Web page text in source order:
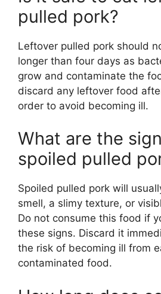
pulled pork?
Leftover pulled pork should
longer than four days as
grow and contaminate the
discard any leftover food
order to avoid becoming ill.
What are the
spoiled pulled
Spoiled pulled pork will
smell, a slimy texture, or
Do not consume this food if
these signs. Discard it
the risk of becoming ill from
contaminated food.